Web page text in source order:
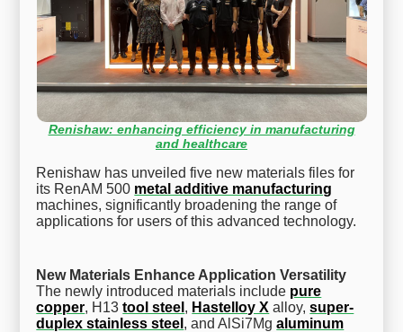
Renishaw: enhancing efficiency in manufacturing
and healthcare
Renishaw has unveiled five new materials files for
its RenAM 500 metal additive manufacturing
machines, significantly broadening the range of
applications for users of this advanced technology.
New Materials Enhance Application Versatility
The newly introduced materials include pure
copper, H13tool steel , Hastelloy X alloy,super-
duplex stainless steel , and AlSi7Mgaluminum